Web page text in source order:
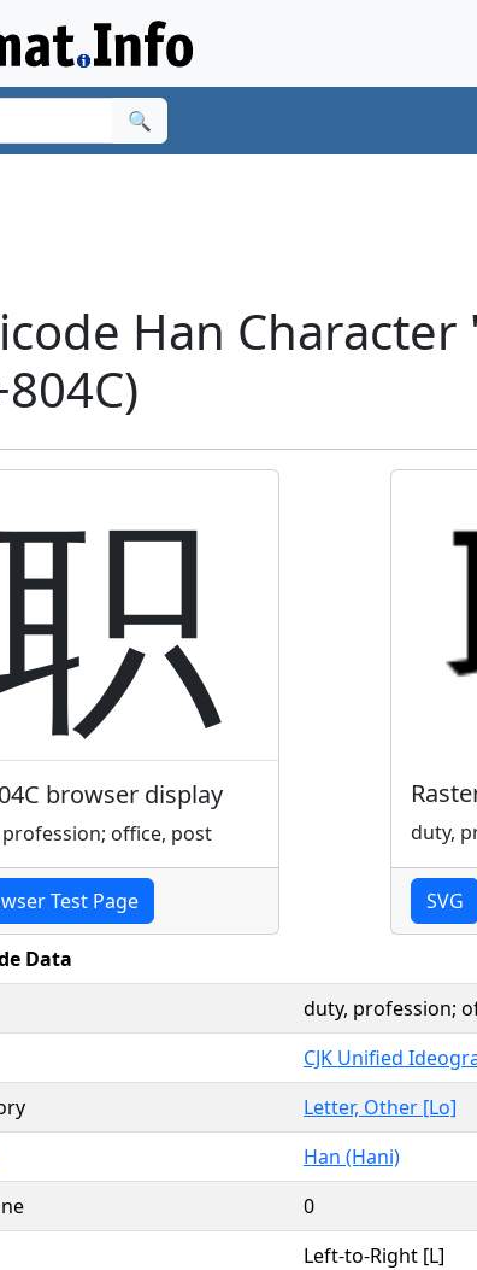
🔍
Han
browser display
office, post
Test Page
duty,
SVG
Data
duty, profession;
CJK Unified
Letter, Other [Lo]
Han (Hani)
0
Left-to-Right [L]